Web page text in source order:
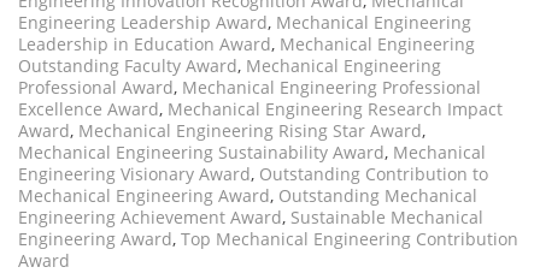
Engineering Leadership Award, Mechanical Engineering
Leadership in Education Award, Mechanical Engineering
Outstanding Faculty Award, Mechanical Engineering
Professional Award, Mechanical Engineering Professional
Excellence Award, Mechanical Engineering Research Impact
Award, Mechanical Engineering Rising Star Award,
Mechanical Engineering Sustainability Award, Mechanical
Engineering Visionary Award, Outstanding Contribution to
Mechanical Engineering Award, Outstanding Mechanical
Engineering Achievement Award, Sustainable Mechanical
Engineering Award, Top Mechanical Engineering Contribution
Award